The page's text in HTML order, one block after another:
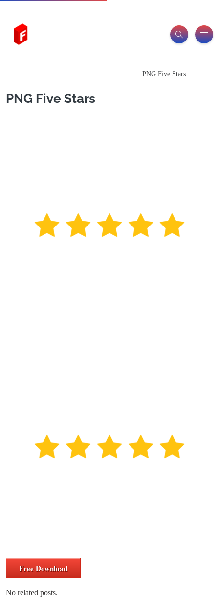
PNG Five Stars
PNG Five Stars
Free Download
No related posts.